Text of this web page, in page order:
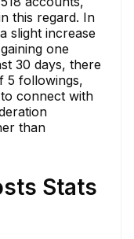
this regard. In
slight increase
one
30 days, there
5 followings,
connect with
than
Stats